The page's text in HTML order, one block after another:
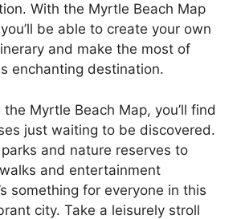
With the Myrtle Beach Map
be able to create your own
and make the most of
enchanting destination.
Myrtle Beach Map, you’ll find
just waiting to be discovered.
and nature reserves to
and entertainment
something for everyone in this
city. Take a leisurely stroll